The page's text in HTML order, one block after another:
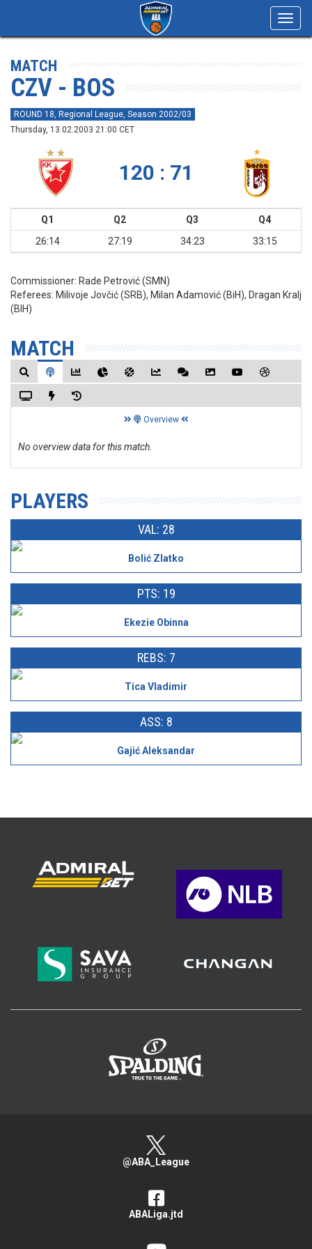
MATCH
CZV - BOS
ROUND 18, Regional League, Season 2002/03
Thursday, 13.02.2003 21:00 CET
120 : 71
Q1 Q2 Q3
Q4
26:14
27:19 34:23 33:15
Commissioner: Rade Petrović (SMN)
Referees: Milivoje Jovčić (SRB), Milan Adamović (BiH), Dragan Kralj
(BIH)
MATCH
Overview
No overview data for this match.
PLAYERS
VAL: 28
Bolić Zlatko
PTS: 19
Ekezie Obinna
REBS: 7
Tica Vladimir
ASS: 8
Gajić Aleksandar
@ABA_League
ABALiga.jtd